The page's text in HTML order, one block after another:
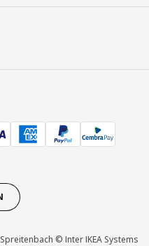
© Inter IKEA Systems